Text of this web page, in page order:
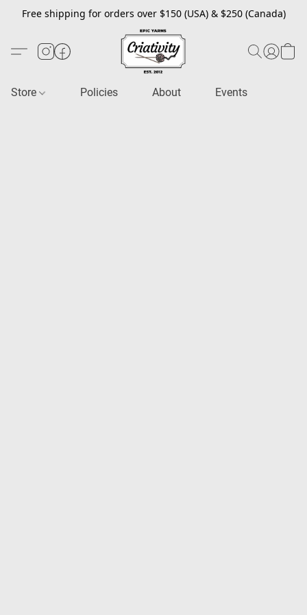
Free shipping for orders over $150 (USA) & $250 (Canada)
Store Policies About Events